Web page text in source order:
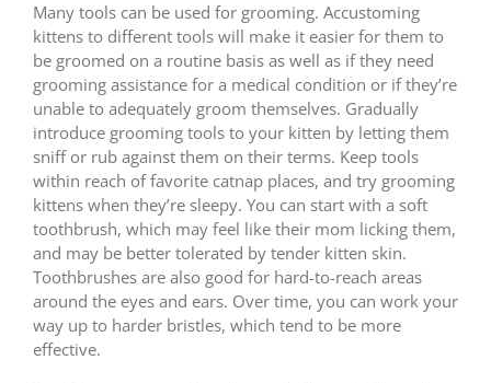
Many tools can be used for grooming. Accustoming
kittens to different tools will make it easier for them to
be groomed on a routine basis as well as if they need
grooming assistance for a medical condition or if they’re
unable to adequately groom themselves. Gradually
introduce grooming tools to your kitten by letting them
sniff or rub against them on their terms. Keep tools
within reach of favorite catnap places, and try grooming
kittens when they’re sleepy. You can start with a soft
toothbrush, which may feel like their mom licking them,
and may be better tolerated by tender kitten skin.
Toothbrushes are also good for hard-to-reach areas
around the eyes and ears. Over time, you can work your
way up to harder bristles, which tend to be more
effective.